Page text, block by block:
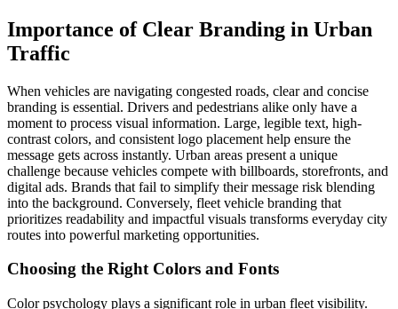
Importance of Clear Branding in Urban
Traffic
When vehicles are navigating congested roads, clear and concise
branding is essential. Drivers and pedestrians alike only have a
moment to process visual information. Large, legible text, high-
contrast colors, and consistent logo placement help ensure the
message gets across instantly. Urban areas present a unique
challenge because vehicles compete with billboards, storefronts, and
digital ads. Brands that fail to simplify their message risk blending
into the background. Conversely, fleet vehicle branding that
prioritizes readability and impactful visuals transforms everyday city
routes into powerful marketing opportunities.
Choosing the Right Colors and Fonts
Color psychology plays a significant role in urban fleet visibility.